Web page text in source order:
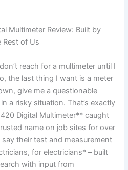
Multimeter Review: Built by
Rest of Us
reach for a ⁢multimeter until I
the last thing I ⁤want is a ‍meter
give me a questionable
a risky situation. ‌That’s exactly
Digital Multimeter** caught
name on job sites for over
their test and measurement
for⁣ electricians* – built
with input ​from